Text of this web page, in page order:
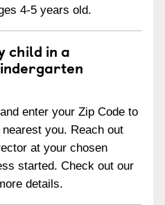
4-5 years old.
child in a
and enter your Zip Code to
you. Reach out
at your chosen
started. Check out our
details.